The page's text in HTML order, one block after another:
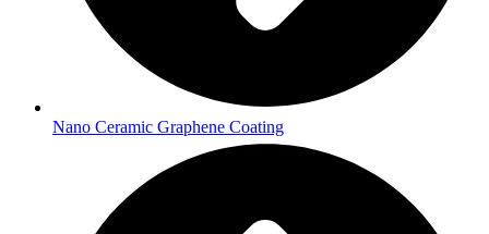
Nano Ceramic Graphene Coating